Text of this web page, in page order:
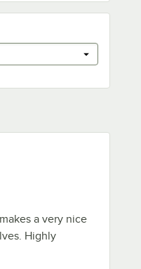
a very nice
Highly